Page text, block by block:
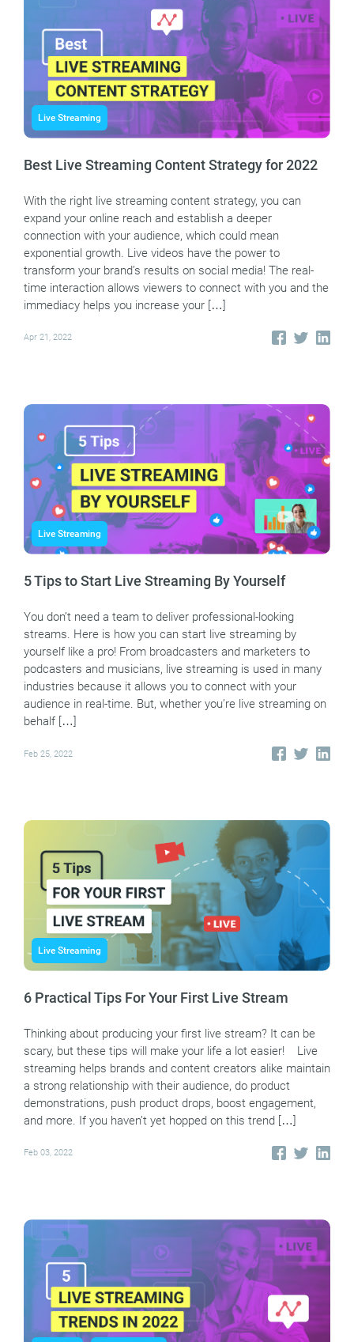
Live Streaming
Best Live Streaming Content Strategy for 2022
With the right live streaming content strategy, you can
expand your online reach and establish a deeper
connection with your audience, which could mean
exponential growth. Live videos have the power to
transform your brand’s results on social media! The real-
time interaction allows viewers to connect with you and the
immediacy helps you increase your […]
Apr 21, 2022
Live Streaming
5 Tips to Start Live Streaming By Yourself
You don’t need a team to deliver professional-looking
streams. Here is how you can start live streaming by
yourself like a pro! From broadcasters and marketers to
podcasters and musicians, live streaming is used in many
industries because it allows you to connect with your
audience in real-time. But, whether you’re live streaming on
behalf […]
Feb 25, 2022
Live Streaming
6 Practical Tips For Your First Live Stream
Thinking about producing your first live stream? It can be
scary, but these tips will make your life a lot easier! Live
streaming helps brands and content creators alike maintain
a strong relationship with their audience, do product
demonstrations, push product drops, boost engagement,
and more. If you haven’t yet hopped on this trend […]
Feb 03, 2022